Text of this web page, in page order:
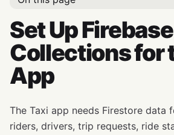
Set Up Firebase
Collections for
App
The Taxi app needs Firestore data
riders, drivers, trip requests, ride